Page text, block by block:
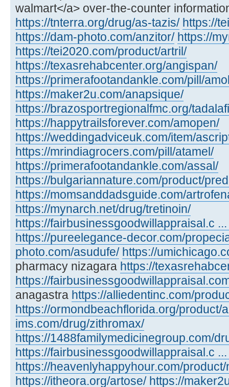
walmart</a> over-the-counter
https://tnterra.org/drug/as-tazis/ https://
https://dam-photo.com/anzitor/ https://
https://tei2020.com/product/artril/
https://texasrehabcenter.org/angispan/
https://primerafootandankle.com/pill/
https://maker2u.com/anapsique/
https://brazosportregionalfmc.org/
https://happytrailsforever.com/amopen/
https://weddingadviceuk.com/item/
https://mrindiagrocers.com/pill/atamel/
https://primerafootandankle.com/assal/
https://bulgariannature.com/product/
https://momsanddadsguide.com/
https://mynarch.net/drug/tretinoin/
https://fairbusinessgoodwillappraisal.c
https://pureelegance-decor.com/
photo.com/asudufe/ https://
pharmacy nizagara https://
https://
anagastra https://alliedentinc.com/
https://ormondbeachflorida.org/product/
ims.com/drug/zithromax/
https://1488familymedicinegroup.com/
https://fairbusinessgoodwillappraisal.c
https://heavenlyhappyhour.com/
https://itheora.org/artose/ https://